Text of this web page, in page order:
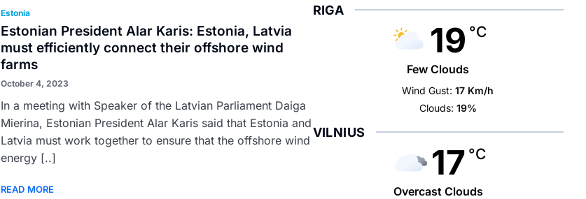
Estonia
Estonian President Alar Karis: Estonia, Latvia
must efficiently connect their offshore wind
farms
October 4, 2023
In a meeting with Speaker of the Latvian Parliament Daiga
Mierina, Estonian President Alar Karis said that Estonia and
Latvia must work together to ensure that the offshore wind
energy [..]
READ MORE
RIGA
19 °C
Few Clouds
Wind Gust: 17 Km/h
Clouds: 19%
VILNIUS
17 °C
Overcast Clouds